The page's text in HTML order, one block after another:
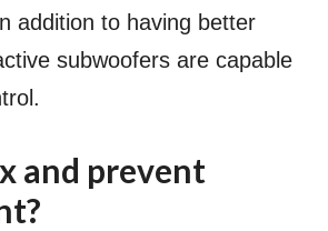
addition to having better
subwoofers are capable
and prevent